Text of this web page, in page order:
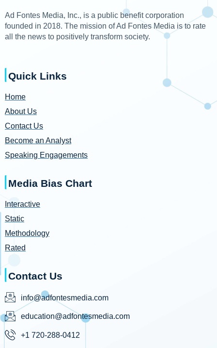
Ad Fontes Media, Inc., is a public benefit corporation
founded in 2018. The mission of Ad Fontes Media is to rate
all the news to positively transform society.
Quick Links
Home
About Us
Contact Us
Become an Analyst
Speaking Engagements
Media Bias Chart
Interactive
Static
Methodology
Rated
Contact Us
info@adfontesmedia.com
education@adfontesmedia.com
+1 720-288-0412